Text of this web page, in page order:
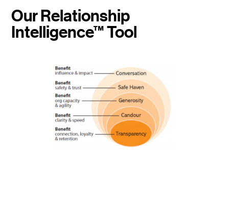
Our Relationship
Intelligence™ Tool